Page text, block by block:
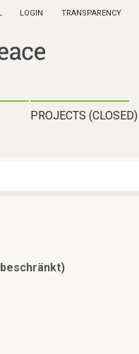
LOGIN TRANSPARENCY
PROJECTS (CLOSED)